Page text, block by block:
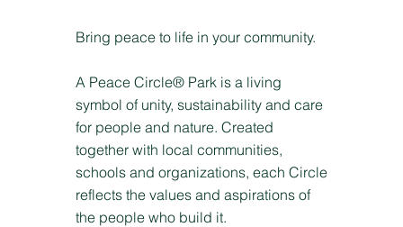
Bring peace to life in your community.
A Peace Circle® Park is a living
symbol of unity, sustainability and care
for people and nature. Created
together with local communities,
schools and organizations, each Circle
reflects the values and aspirations of
the people who build it.